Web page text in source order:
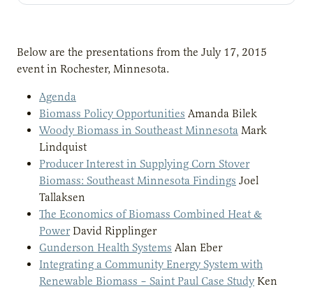
Below are the presentations from the July 17, 2015
event in Rochester, Minnesota.
Agenda
Biomass Policy Opportunities Amanda Bilek
Woody Biomass in Southeast Minnesota Mark
Lindquist
Producer Interest in Supplying Corn Stover
Biomass: Southeast Minnesota Findings Joel
Tallaksen
The Economics of Biomass Combined Heat &
PowerDavid Ripplinger
Gunderson Health Systems Alan Eber
Integrating a Community Energy System with
Renewable Biomass – Saint Paul Case Study Ken